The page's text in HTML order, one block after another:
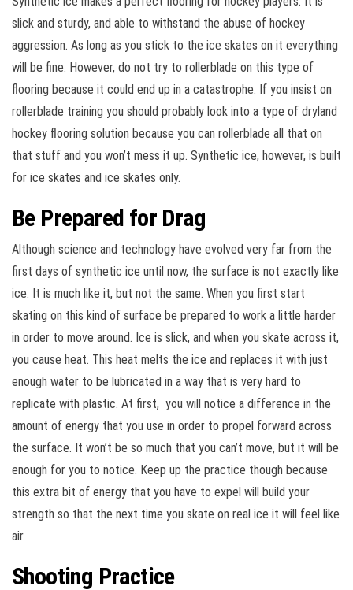
slick and sturdy, and able to withstand the abuse of hockey
aggression. As long as you stick to the ice skates on it everything
will be fine. However, do not try to rollerblade on this type of
flooring because it could end up in a catastrophe. If you insist on
rollerblade training you should probably look into a type of dryland
hockey flooring solution because you can rollerblade all that on
that stuff and you won’t mess it up. Synthetic ice, however, is built
for ice skates and ice skates only.
Be Prepared for Drag
Although science and technology have evolved very far from the
first days of synthetic ice until now, the surface is not exactly like
ice. It is much like it, but not the same. When you first start
skating on this kind of surface be prepared to work a little harder
in order to move around. Ice is slick, and when you skate across it,
you cause heat. This heat melts the ice and replaces it with just
enough water to be lubricated in a way that is very hard to
replicate with plastic. At first, you will notice a difference in the
amount of energy that you use in order to propel forward across
the surface. It won’t be so much that you can’t move, but it will be
enough for you to notice. Keep up the practice though because
this extra bit of energy that you have to expel will build your
strength so that the next time you skate on real ice it will feel like
air.
Shooting Practice